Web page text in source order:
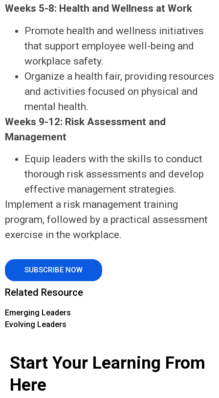
Weeks 5-8: Health and Wellness at Work
Promote health and wellness initiatives
that support employee well-being and
workplace safety.
Organize a health fair, providing resources
and activities focused on physical and
mental health.
Weeks 9-12: Risk Assessment and
Management
Equip leaders with the skills to conduct
thorough risk assessments and develop
effective management strategies.
Implement a risk management training
program, followed by a practical assessment
exercise in the workplace.
SUBSCRIBE NOW
Related Resource
Emerging Leaders
Evolving Leaders
Start Your Learning From
Here